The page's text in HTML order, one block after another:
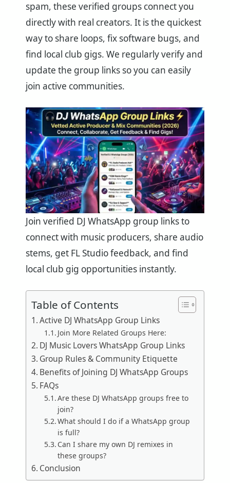
spam, these verified groups connect you
directly with real creators. It is the quickest
way to share loops, fix software bugs, and
find local club gigs. We regularly verify and
update the group links so you can easily
join active communities.
Join verified DJ WhatsApp group links to
connect with music producers, share audio
stems, get FL Studio feedback, and find
local club gig opportunities instantly.
Table of Contents
Active DJ WhatsApp Group Links
Join More Related Groups Here:
DJ Music Lovers WhatsApp Group Links
Group Rules & Community Etiquette
Benefits of Joining DJ WhatsApp Groups
FAQs
Are these DJ WhatsApp groups free to
join?
What should I do if a WhatsApp group
is full?
Can I share my own DJ remixes in
these groups?
Conclusion